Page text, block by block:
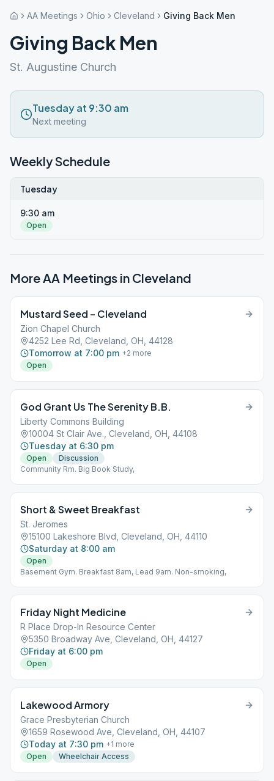
AA Meetings Ohio Cleveland Giving Back Men
Giving Back Men
St. Augustine Church
Tuesday at 9:30 am
Next meeting
Weekly Schedule
Tuesday
9:30 am
Open
More AA Meetings in Cleveland
Mustard Seed – Cleveland
Zion Chapel Church
4252 Lee Rd, Cleveland, OH, 44128
Tomorrow at 7:00 pm +2 more
Open
God Grant Us The Serenity B.B.
Liberty Commons Building
10004 St Clair Ave., Cleveland, OH, 44108
Tuesday at 6:30 pm
Open
Discussion
Community Rm. Big Book Study,
Short & Sweet Breakfast
St. Jeromes
15100 Lakeshore Blvd, Cleveland, OH, 44110
Saturday at 8:00 am
Open
Basement Gym. Breakfast 8am, Lead 9am. Non-smoking,
Friday Night Medicine
R Place Drop-In Resource Center
5350 Broadway Ave, Cleveland, OH, 44127
Friday at 6:00 pm
Open
Lakewood Armory
Grace Presbyterian Church
1659 Rosewood Ave, Cleveland, OH, 44107
Today at 7:30 pm +1 more
Open
Wheelchair Access